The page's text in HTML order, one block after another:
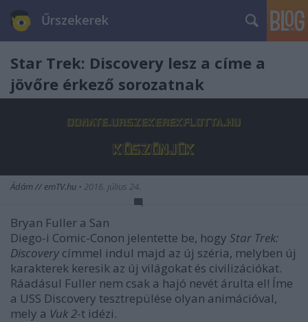
Űrszekerek
Star Trek: Discovery lesz a címe a
jövőre érkező sorozatnak
Ádám // emTV.hu • 2016. július 24.
Bryan Fuller a San
Diego-i Comic-Conon jelentette be, hogy Star Trek:
Discovery címmel indul majd az új széria, melyben új
karakterek keresik az új világokat és civilizációkat.
Ráadásul Fuller nem csak a hajó nevét árulta el! Íme
a USS Discovery tesztrepülése olyan animációval,
mely a Vuk 2-t idézi.